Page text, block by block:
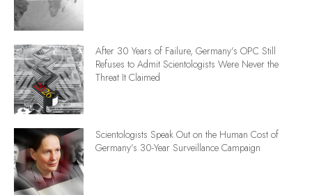
After 30 Years of Failure, Germany’s OPC Still
Refuses to Admit Scientologists Were Never the
Threat It Claimed
Scientologists Speak Out on the Human Cost of
Germany’s 30-Year Surveillance Campaign